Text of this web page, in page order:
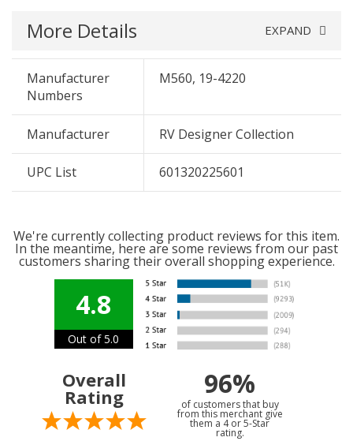
More Details EXPAND
Manufacturer
Numbers
M560, 19-4220
Manufacturer RV Designer Collection
UPC List 601320225601
We're currently collecting product reviews for this item.
In the meantime, here are some reviews from our past
customers sharing their overall shopping experience.
4.8
Out of 5.0
Overall
Rating 96%
of customers that buy
from this merchant give
them a 4 or 5-Star
rating.